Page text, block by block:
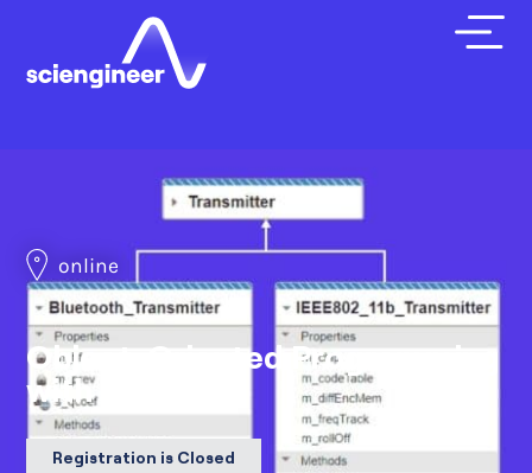
online
Object-Oriented Programming
with MATLAB
Registration is Closed